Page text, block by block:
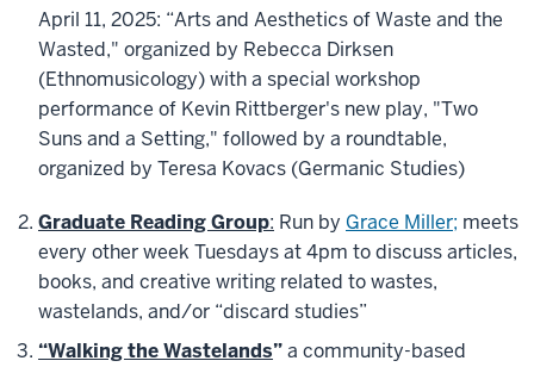
April 11, 2025: “Arts and Aesthetics of Waste and the
Wasted," organized by Rebecca Dirksen
(Ethnomusicology) with a special workshop
performance of Kevin Rittberger's new play, "Two
Suns and a Setting," followed by a roundtable,
organized by Teresa Kovacs (Germanic Studies)
Graduate Reading Group: Run by Grace Miller; meets
every other week Tuesdays at 4pm to discuss articles,
books, and creative writing related to wastes,
wastelands, and/or “discard studies”
“Walking the Wastelands”a community-based